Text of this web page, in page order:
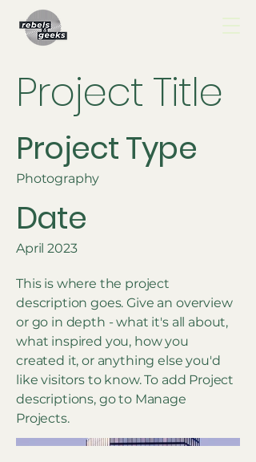
Project Title
Project Type
Photography
Date
April 2023
This is where the project
description goes. Give an overview
or go in depth - what it's all about,
what inspired you, how you
created it, or anything else you'd
like visitors to know. To add Project
descriptions, go to Manage
Projects.